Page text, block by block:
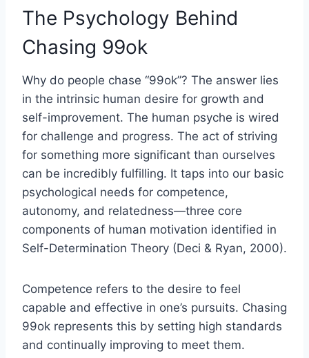
The Psychology Behind
Chasing 99ok
Why do people chase “99ok”? The answer lies
in the intrinsic human desire for growth and
self-improvement. The human psyche is wired
for challenge and progress. The act of striving
for something more significant than ourselves
can be incredibly fulfilling. It taps into our basic
psychological needs for competence,
autonomy, and relatedness—three core
components of human motivation identified in
Self-Determination Theory (Deci & Ryan, 2000).
Competence refers to the desire to feel
capable and effective in one’s pursuits. Chasing
99ok represents this by setting high standards
and continually improving to meet them.